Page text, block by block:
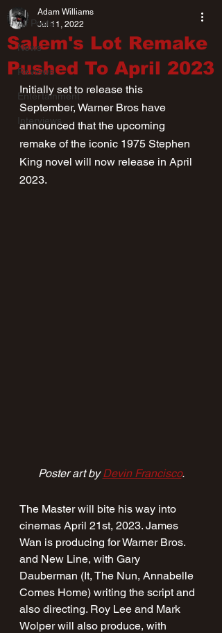
All Posts
News
Reviews
Entertainment
Interviews
Salem's Lot Remake
Pushed To April 2023
Adam Williams
Jul 11, 2022
Initially set to release this
September, Warner Bros have
announced that the upcoming
remake of the iconic 1975 Stephen
King novel will now release in April
2023.
Poster art by Devin Francisco.
The Master will bite his way into
cinemas April 21st, 2023. James
Wan is producing for Warner Bros.
and New Line, with Gary
Dauberman (It, The Nun, Annabelle
Comes Home) writing the script and
also directing. Roy Lee and Mark
Wolper will also produce, with